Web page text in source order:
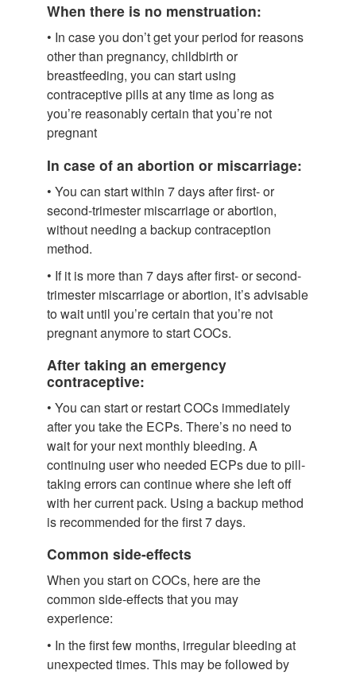
When there is no menstruation:
• In case you don’t get your period for reasons
other than pregnancy, childbirth or
breastfeeding, you can start using
contraceptive pills at any time as long as
you’re reasonably certain that you’re not
pregnant
In case of an abortion or miscarriage:
• You can start within 7 days after first- or
second-trimester miscarriage or abortion,
without needing a backup contraception
method.
• If it is more than 7 days after first- or second-
trimester miscarriage or abortion, it’s advisable
to wait until you’re certain that you’re not
pregnant anymore to start COCs.
After taking an emergency
contraceptive:
• You can start or restart COCs immediately
after you take the ECPs. There’s no need to
wait for your next monthly bleeding. A
continuing user who needed ECPs due to pill-
taking errors can continue where she left off
with her current pack. Using a backup method
is recommended for the first 7 days.
Common side-effects
When you start on COCs, here are the
common side-effects that you may
experience:
• In the first few months, irregular bleeding at
unexpected times. This may be followed by